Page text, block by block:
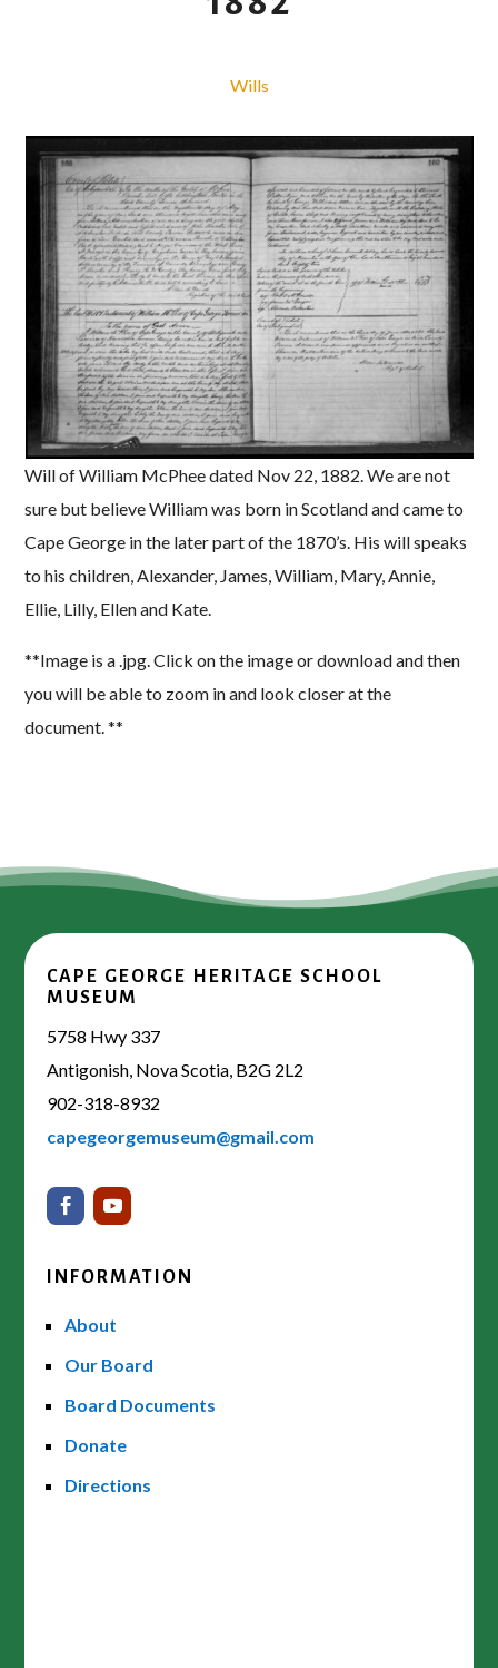
Wills
Will of William McPhee dated Nov 22, 1882. We are not
sure but believe William was born in Scotland and came to
Cape George in the later part of the 1870’s. His will speaks
to his children, Alexander, James, William, Mary, Annie,
Ellie, Lilly, Ellen and Kate.
**Image is a .jpg. Click on the image or download and then
you will be able to zoom in and look closer at the
document. **
CAPE GEORGE HERITAGE SCHOOL
MUSEUM
5758 Hwy 337
Antigonish, Nova Scotia, B2G 2L2
902-318-8932
capegeorgemuseum@gmail.com
INFORMATION
About
Our Board
Board Documents
Donate
Directions